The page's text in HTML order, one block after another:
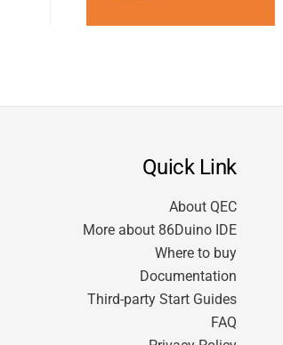
Quick Link
About QEC
More about 86Duino IDE
Where to buy
Documentation
Third-party Start Guides
FAQ